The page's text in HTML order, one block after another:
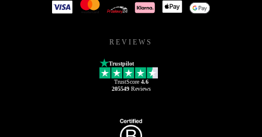
REVIEWS
Trustpilot
TrustScore 4.6
205549Reviews